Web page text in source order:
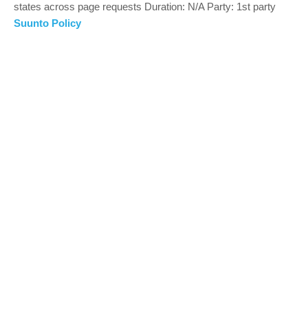
I have 1 suunto baro 9 and 1 vertical and I can’t find this option on
states across page requests Duration: N/A Party: 1st party
Suunto Policy